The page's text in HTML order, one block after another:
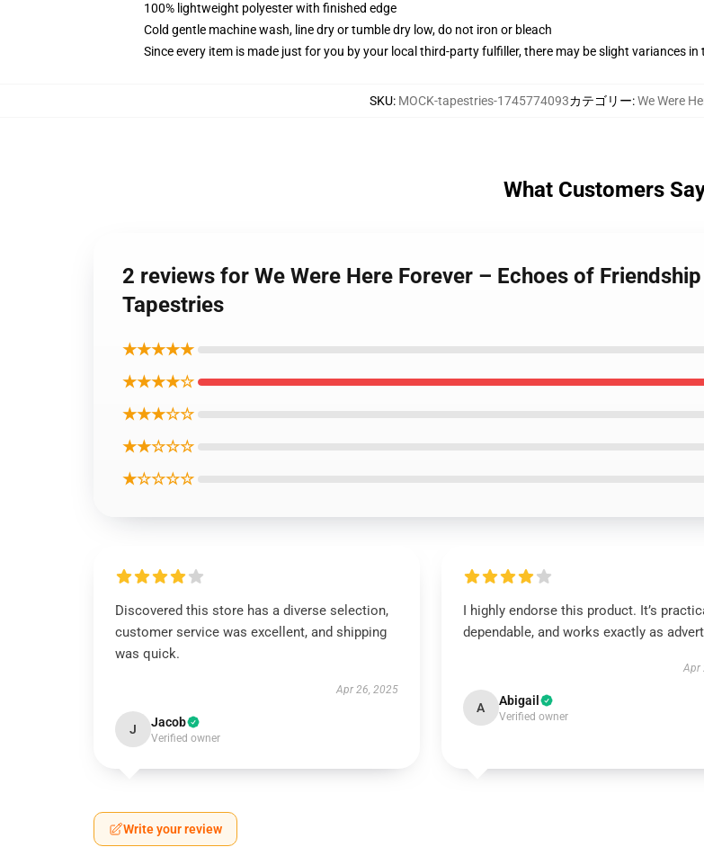
100% lightweight polyester with finished edge
Cold gentle machine wash, line dry or tumble dry low, do not iron or bleach
Since every item is made just for you by your local third-party fulfiller, there may be slight variances in
SKU: MOCK-tapestries-1745774093カテゴリー:We Were
What Customers
2 reviews for We Were Here Forever – Echoes of
Tapestries
★★★★★
★★★★☆
★★★☆☆
★★☆☆☆
★☆☆☆☆
Discovered this store has a diverse selection,
customer service was excellent, and shipping
was quick.
Apr 26, 2025
J Jacob
Verified owner
I highly endorse this product. It’s
dependable, and works exactly as
Apr
A Abigail
Verified owner
Write your review